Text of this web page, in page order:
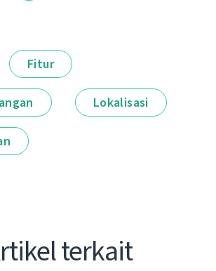
Fitur
Lokalisasi
terkait